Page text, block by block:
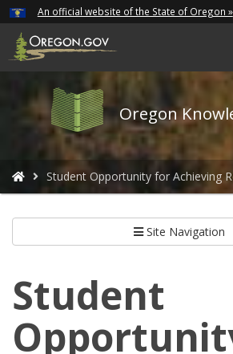
Skip
to
main
An official website of the State of Oregon »
Oregon
Knowledge
Bank
logo
Oregon
You
are
Student Opportunity for Achieving
Site Navigation
Student
Hidden Submit